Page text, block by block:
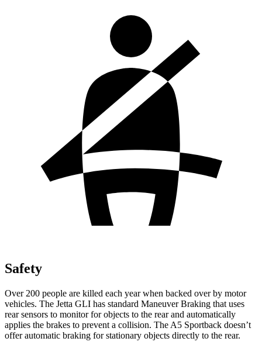
Safety
Over 200 people are killed each year when backed over by motor
vehicles. The Jetta GLI has standard Maneuver Braking that uses
rear sensors to monitor for objects to the rear and automatically
applies the brakes to prevent a collision. The A5 Sportback doesn’t
offer automatic braking for stationary objects directly to the rear.